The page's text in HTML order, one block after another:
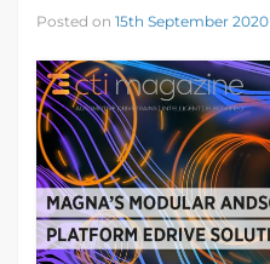
Posted on 15th September 2020